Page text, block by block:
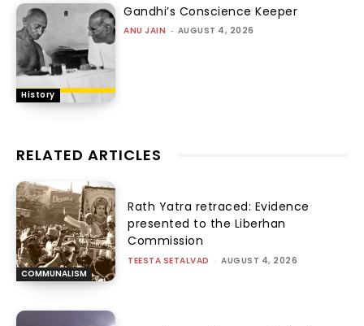
History
Gandhi’s Conscience Keeper
ANU JAIN - AUGUST 4, 2026
RELATED ARTICLES
COMMUNALISM
Rath Yatra retraced: Evidence
presented to the Liberhan
Commission
TEESTA SETALVAD - AUGUST 4, 2026